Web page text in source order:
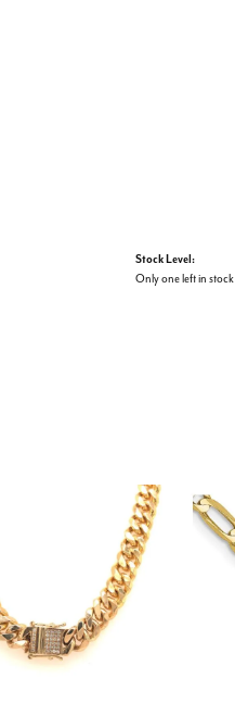
Stock Level:
Only one left in stock